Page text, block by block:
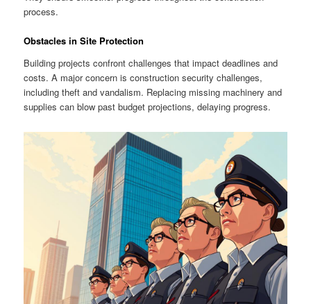
process.
Obstacles in Site Protection
Building projects confront challenges that impact deadlines and
costs. A major concern is construction security challenges,
including theft and vandalism. Replacing missing machinery and
supplies can blow past budget projections, delaying progress.